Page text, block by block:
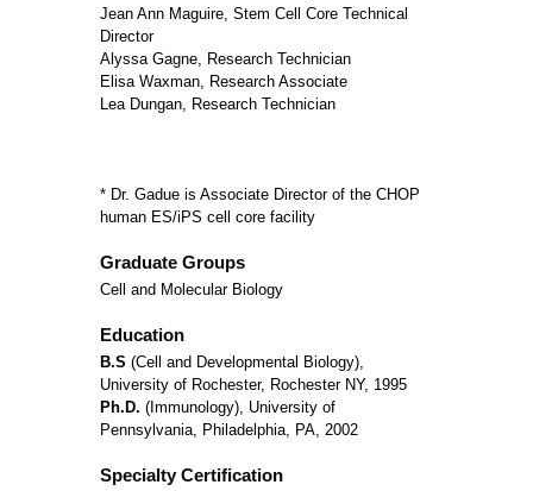
Jean Ann Maguire, Stem Cell Core Technical
Director
Alyssa Gagne, Research Technician
Elisa Waxman, Research Associate
Lea Dungan, Research Technician
* Dr. Gadue is Associate Director of the CHOP
human ES/iPS cell core facility
Graduate Groups
Cell and Molecular Biology
Education
B.S (Cell and Developmental Biology),
University of Rochester, Rochester NY, 1995
Ph.D. (Immunology), University of
Pennsylvania, Philadelphia, PA, 2002
Specialty Certification